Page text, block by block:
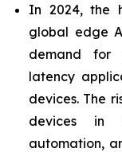
In 2024, the
global edge
demand for
latency
devices. The
devices in
automation,